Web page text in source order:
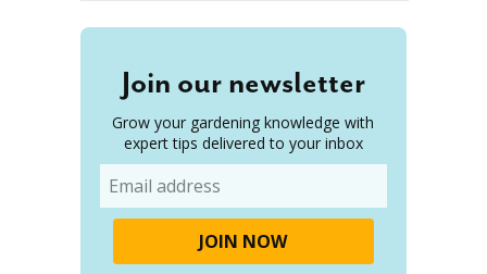
Join our newsletter
Grow your gardening knowledge with
expert tips delivered to your inbox